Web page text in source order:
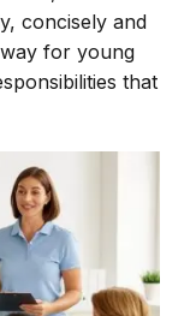
concisely and
for young
that